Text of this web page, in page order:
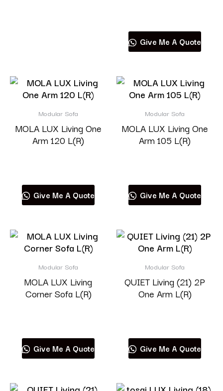
Give Me A Quote
Modular Sofa
MOLA LUX Living One
Arm 120 L(R)
Give Me A Quote
Modular Sofa
MOLA LUX Living One
Arm 105 L(R)
Give Me A Quote
Modular Sofa
MOLA LUX Living
Corner Sofa L(R)
Give Me A Quote
Modular Sofa
QUIET Living (21) 2P
One Arm L(R)
Give Me A Quote